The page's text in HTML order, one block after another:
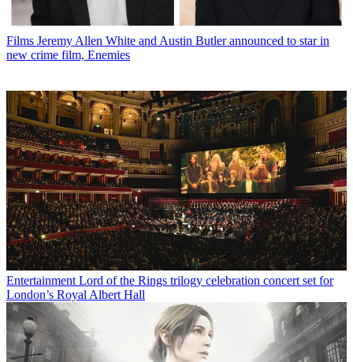
Films Jeremy Allen White and Austin Butler announced to star in
new crime film, Enemies
Entertainment Lord of the Rings trilogy celebration concert set for
London’s Royal Albert Hall